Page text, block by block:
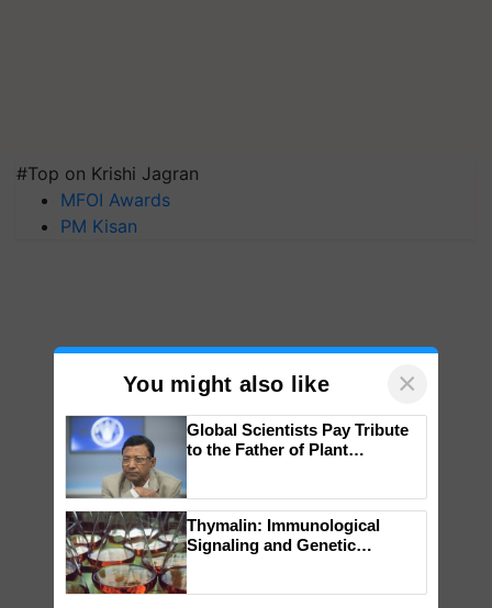
#Top on Krishi Jagran
MFOI Awards
PM Kisan
You might also like ×
Global Scientists Pay Tribute
to the Father of Plant
Thymalin: Immunological
Signaling and Genetic